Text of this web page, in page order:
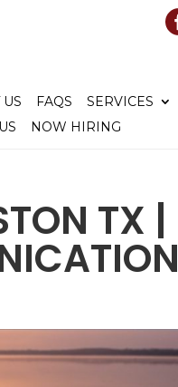
FAQS SERVICES
NOW HIRING
TX |